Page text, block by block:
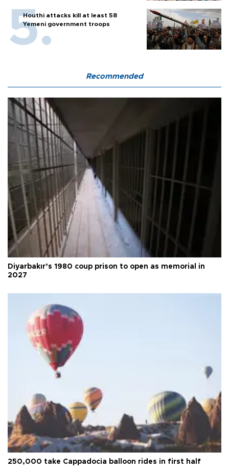
Houthi attacks kill at least 58
Yemeni government troops
Recommended
Diyarbakır’s 1980 coup prison to open as memorial in
2027
250,000 take Cappadocia balloon rides in first half